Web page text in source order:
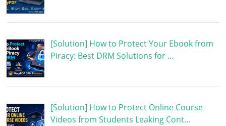
[Solution] How to Protect Your Ebook from
Piracy: Best DRM Solutions for …
[Solution] How to Protect Online Course
Videos from Students Leaking Cont…